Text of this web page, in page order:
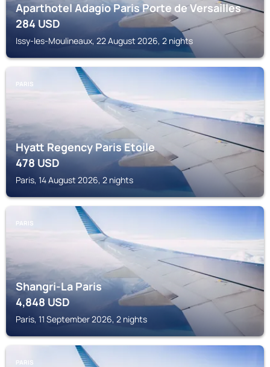
Aparthotel Adagio Paris Porte de Versailles
284USD
Issy-les-Moulineaux, 22 August 2026, 2 nights
PARIS
Hyatt Regency Paris Etoile
478USD
Paris, 14 August 2026, 2 nights
PARIS
Shangri-La Paris
4,848 USD
Paris, 11 September 2026, 2 nights
PARIS